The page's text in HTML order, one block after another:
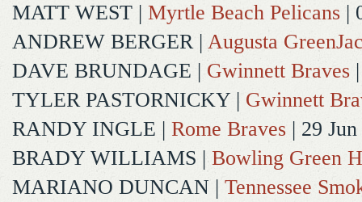
MATT WEST | Myrtle Beach Pelicans |
ANDREW BERGER| Augusta
DAVE BRUNDAGE | Gwinnett Braves
TYLER PASTORNICKY | Gwinnett
RANDY INGLE | Rome Braves | 29 Jun
BRADY WILLIAMS | Bowling Green
MARIANO DUNCAN | Tennessee